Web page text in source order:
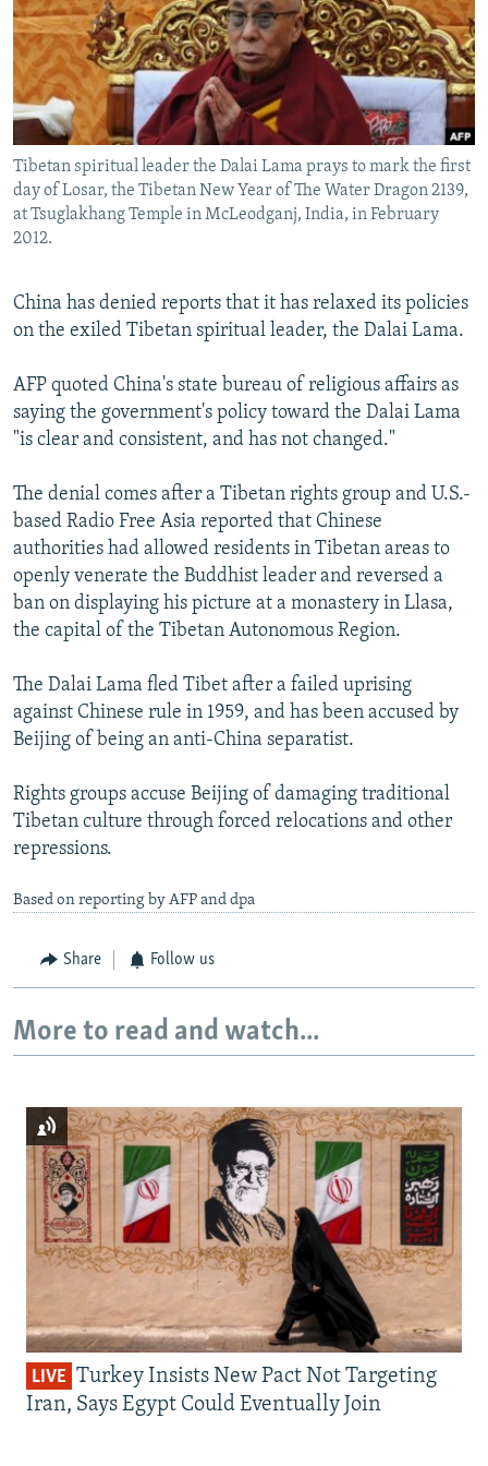
SERBIA
RFE/RL INVESTIGATES
SCHEMES
SYSTEMA
NEWSLETTERS
WIDER EUROPE BY RIKARD JOZWIAK
THE RUNDOWN
PODCASTS
MAJLIS
SHARE TIPS SECURELY
BYPASS BLOCKING
ABOUT RFE/RL
CONTACT US
FOLLOW US
All RFE/RL sites
Tibetan spiritual leader the Dalai Lama prays to mark the first
day of Losar, the Tibetan New Year of The Water Dragon 2139,
at Tsuglakhang Temple in McLeodganj, India, in February
2012.
China has denied reports that it has relaxed its policies
on the exiled Tibetan spiritual leader, the Dalai Lama.
AFP quoted China's state bureau of religious affairs as
saying the government's policy toward the Dalai Lama
"is clear and consistent, and has not changed."
The denial comes after a Tibetan rights group and U.S.-
based Radio Free Asia reported that Chinese
authorities had allowed residents in Tibetan areas to
openly venerate the Buddhist leader and reversed a
ban on displaying his picture at a monastery in Llasa,
the capital of the Tibetan Autonomous Region.
The Dalai Lama fled Tibet after a failed uprising
against Chinese rule in 1959, and has been accused by
Beijing of being an anti-China separatist.
Rights groups accuse Beijing of damaging traditional
Tibetan culture through forced relocations and other
repressions.
Based on reporting by AFP and dpa
Share Follow us
More to read and watch...
LIVE Turkey Insists New Pact Not Targeting
Iran, Says Egypt Could Eventually Join